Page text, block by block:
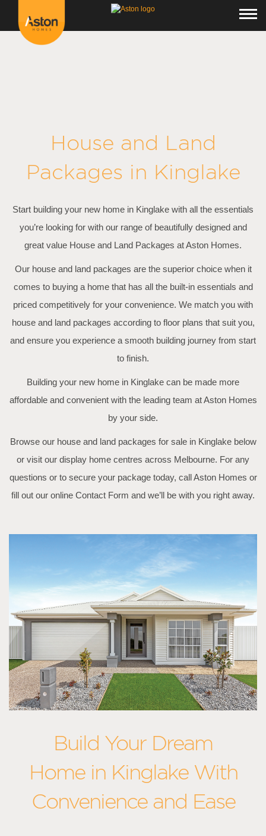
House and Land
Packages in Kinglake
Start building your new home in Kinglake with all the essentials
you’re looking for with our range of beautifully designed and
great value House and Land Packages at Aston Homes.
Our house and land packages are the superior choice when it
comes to buying a home that has all the built-in essentials and
priced competitively for your convenience. We match you with
house and land packages according to floor plans that suit you,
and ensure you experience a smooth building journey from start
to finish.
Building your new home in Kinglake can be made more
affordable and convenient with the leading team at Aston Homes
by your side.
Browse our house and land packages for sale in Kinglake below
or visit our display home centres across Melbourne. For any
questions or to secure your package today, call Aston Homes or
fill out our online Contact Form and we’ll be with you right away.
Build Your Dream
Home in Kinglake With
Convenience and Ease